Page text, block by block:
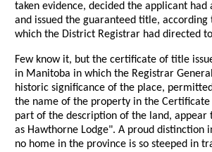
taken evidence, decided the applicant
and issued the guaranteed title, according
which the District Registrar had directed
Few know it, but the certificate of title
in Manitoba in which the Registrar
historic significance of the place,
the name of the property in the Certificate
part of the description of the land, appear
as Hawthorne Lodge". A proud distinction
no home in the province is so steeped in